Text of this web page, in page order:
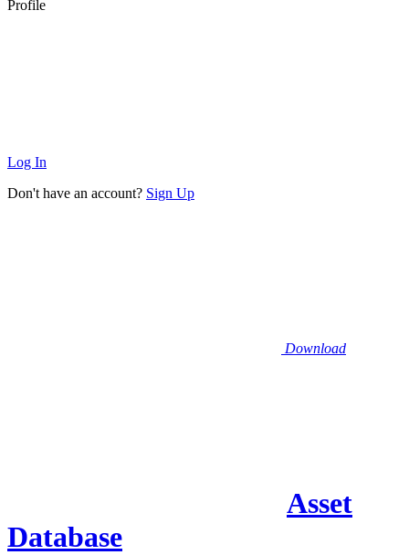
Profile
Log In
Don't have an account? Sign Up
Download
Asset
Database